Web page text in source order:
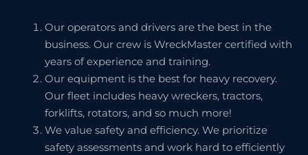
Our operators and drivers are the best in the
business. Our crew is WreckMaster certified with
years of experience and training.
Our equipment is the best for heavy recovery.
Our fleet includes heavy wreckers, tractors,
forklifts, rotators, and so much more!
We value safety and efficiency. We prioritize
safety assessments and work hard to efficiently